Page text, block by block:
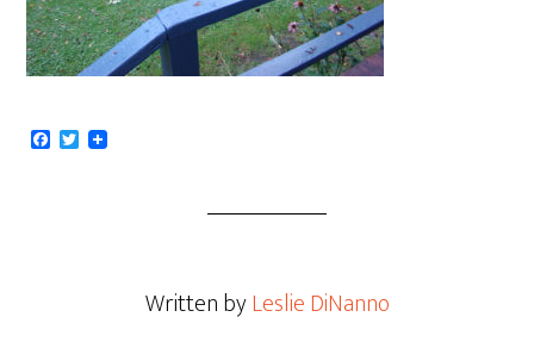
Facebook
Twitter
Written byLeslie DiNanno